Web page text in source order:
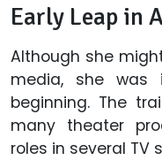
Early Leap in
Although she
media, she
beginning. The
many theater
roles in several TV